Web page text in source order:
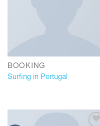
BOOKING
Surfing in Portugal